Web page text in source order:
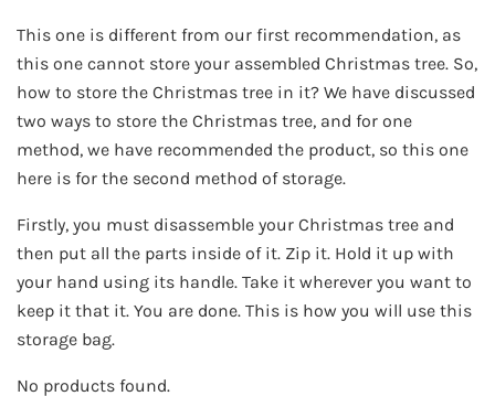
This one is different from our first recommendation, as
this one cannot store your assembled Christmas tree. So,
how to store the Christmas tree in it? We have discussed
two ways to store the Christmas tree, and for one
method, we have recommended the product, so this one
here is for the second method of storage.
Firstly, you must disassemble your Christmas tree and
then put all the parts inside of it. Zip it. Hold it up with
your hand using its handle. Take it wherever you want to
keep it that it. You are done. This is how you will use this
storage bag.
No products found.